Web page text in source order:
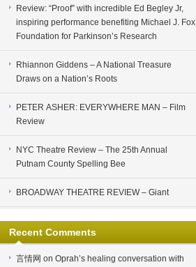
Review: “Proof” with incredible Ed Begley Jr,
inspiring performance benefiting Michael J. Fox
Foundation for Parkinson’s Research
Rhiannon Giddens – A National Treasure
Draws on a Nation’s Roots
PETER ASHER: EVERYWHERE MAN – Film
Review
NYC Theatre Review – The 25th Annual
Putnam County Spelling Bee
BROADWAY THEATRE REVIEW – Giant
Recent Comments
言情网 on Oprah’s healing conversation with